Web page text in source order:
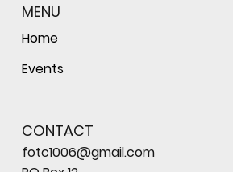
MENU
Home
Events
CONTACT
fotc1006@gmail.com